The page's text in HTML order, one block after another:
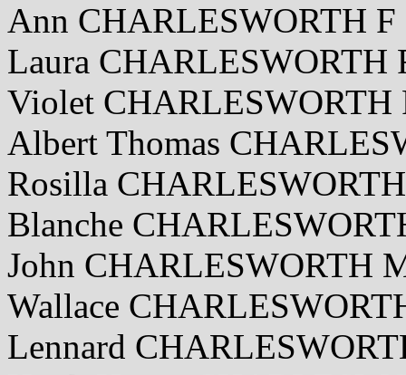
Ann CHARLESWORTH F
Laura CHARLESWORTH
Violet CHARLESWORTH
Albert Thomas
Rosilla
Blanche
John CHARLESWORTH
Wallace
Lennard